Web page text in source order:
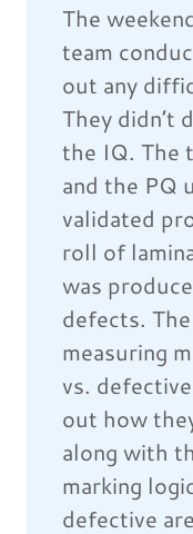
The
team
out any
They didn’t
the IQ. The
and the PQ
validated
roll of
was
defects.
measuring
vs.
out how
along with
marking
defective